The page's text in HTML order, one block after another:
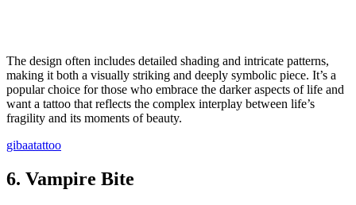
The design often includes detailed shading and intricate patterns,
making it both a visually striking and deeply symbolic piece. It’s a
popular choice for those who embrace the darker aspects of life and
want a tattoo that reflects the complex interplay between life’s
fragility and its moments of beauty.
gibaatattoo
6. Vampire Bite